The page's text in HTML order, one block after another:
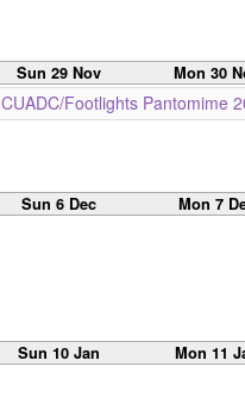
Sun 29 Nov Mon 30
CUADC/Footlights Pantomime
Sun 6 Dec Mon 7
Sun 10 Jan Mon 11